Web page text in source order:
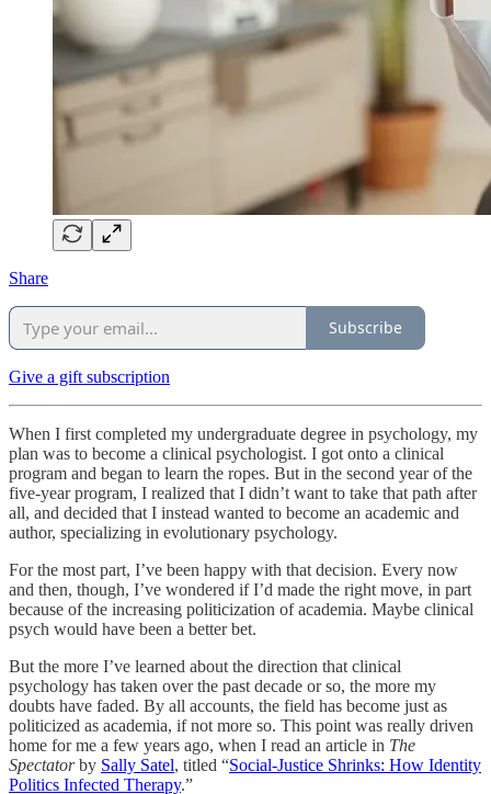
Share
Subscribe
Give a gift subscription
When I first completed my undergraduate degree in psychology, my
plan was to become a clinical psychologist. I got onto a clinical
program and began to learn the ropes. But in the second year of the
five-year program, I realized that I didn’t want to take that path after
all, and decided that I instead wanted to become an academic and
author, specializing in evolutionary psychology.
For the most part, I’ve been happy with that decision. Every now
and then, though, I’ve wondered if I’d made the right move, in part
because of the increasing politicization of academia. Maybe clinical
psych would have been a better bet.
But the more I’ve learned about the direction that clinical
psychology has taken over the past decade or so, the more my
doubts have faded. By all accounts, the field has become just as
politicized as academia, if not more so. This point was really driven
home for me a few years ago, when I read an article in The
Spectatorby Sally Satel, titled “Social-Justice Shrinks: How Identity
Politics Infected Therapy.”